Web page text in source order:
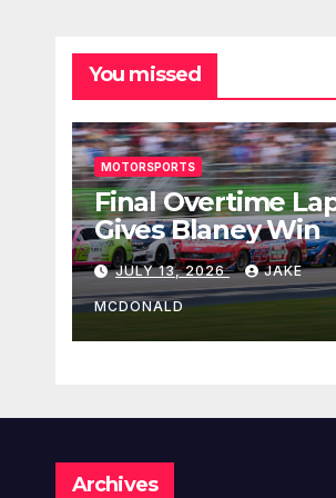
You missed
MOTORSPORTS
Final Overtime
Gives Blaney Win
JULY 13, 2026 JAKE
MCDONALD
Archives